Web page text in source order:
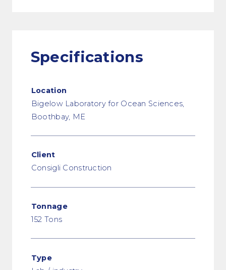
Specifications
Location
Bigelow Laboratory for Ocean Sciences,
Boothbay, ME
Client
Consigli Construction
Tonnage
152 Tons
Type